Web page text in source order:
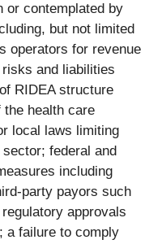
or contemplated by
but not limited
operators for revenue
and liabilities
RIDEA structure
the health care
local laws limiting
federal and
including
party payors such
approvals
a failure to comply